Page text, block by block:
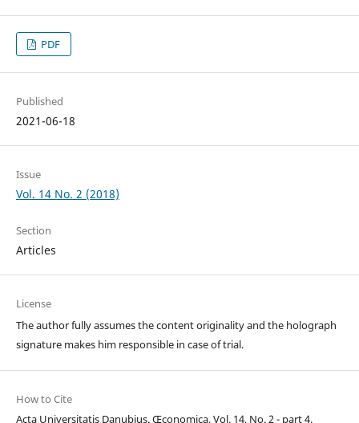
PDF
Published
2021-06-18
Issue
Vol. 14 No. 2 (2018)
Section
Articles
License
The author fully assumes the content originality and the holograph
signature makes him responsible in case of trial.
How to Cite
Acta Universitatis Danubius. Œconomica, Vol. 14, No. 2 - part 4.